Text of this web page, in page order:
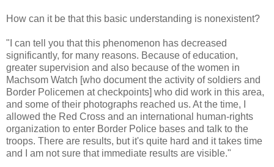
How can it be that this basic understanding is nonexistent?
"I can tell you that this phenomenon has decreased
significantly, for many reasons. Because of education,
greater supervision and also because of the women in
Machsom Watch [who document the activity of soldiers and
Border Policemen at checkpoints] who did work in this area,
and some of their photographs reached us. At the time, I
allowed the Red Cross and an international human-rights
organization to enter Border Police bases and talk to the
troops. There are results, but it's quite hard and it takes time
and I am not sure that immediate results are visible."